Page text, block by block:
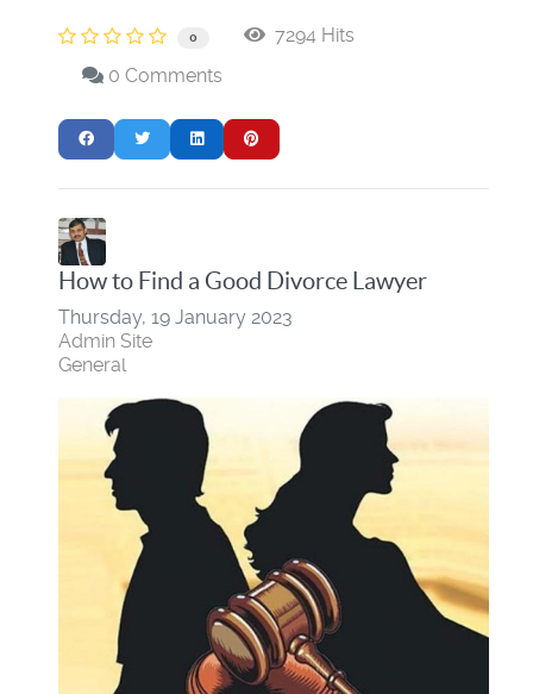
0
7294 Hits
0 Comments
​How to Find a Good Divorce Lawyer
Thursday, 19 January 2023
Admin Site
General